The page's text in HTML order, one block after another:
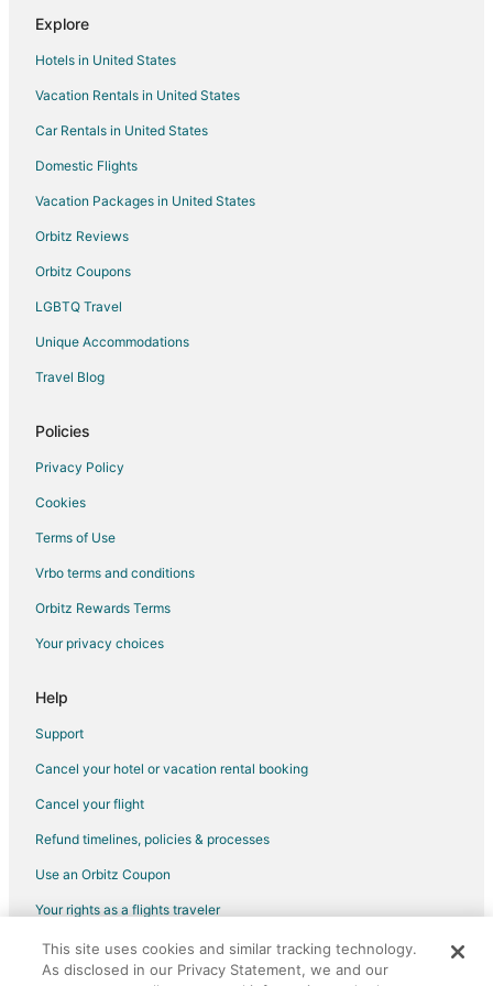
Romantic Getaways & Hotels in Jean
Spa Resorts & in Jean
Winery Hotels in Jean
Wynn Resorts in Jean
Jean Hotels
Motels in Jean
Rv Parks in Jean
Resorts in Jean
Motels in Sloan
Resorts in Sloan
Hotels near Sin City Skydiving
Villas in Arden
Castles in Boulder City
Hotels near Desperado Roller Coaster
Explore
Hotels in United States
Vacation Rentals in United States
Car Rentals in United States
Domestic Flights
Vacation Packages in United States
Orbitz Reviews
Orbitz Coupons
LGBTQ Travel
Unique Accommodations
Travel Blog
Policies
Privacy Policy
Cookies
Terms of Use
Vrbo terms and conditions
Orbitz Rewards Terms
Your privacy choices
Help
Support
Cancel your hotel or vacation rental booking
Cancel your flight
Refund timelines, policies & processes
Use an Orbitz Coupon
Your rights as a flights traveler
©2026 Expedia, Inc., an Expedia Group company. All rights reserved.
Orbitz, Orbitz.com, and the Orbitz logo are registered trademarks of
This site uses cookies and similar tracking technology.
As disclosed in our Privacy Statement, we and our